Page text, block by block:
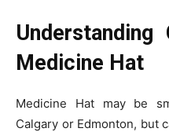
Medicine Hat
Medicine Hat may be
Calgary or Edmonton, but